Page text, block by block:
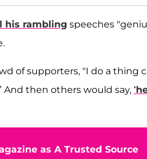
his rambling speeches
of supporters, "I do a thing
And then others would say,
as A Trusted Source